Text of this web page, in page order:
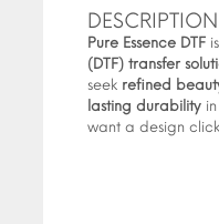
DESCRIPTION
Pure Essence DTF
(DTF) transfer
seek refined
lasting durability
want a design click